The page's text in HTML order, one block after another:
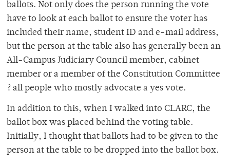
ballots. Not only does the person running the vote
have to look at each ballot to ensure the voter has
included their name, student ID and e-mail address,
but the person at the table also has generally been an
All-Campus Judiciary Council member, cabinet
member or a member of the Constitution Committee
? all people who mostly advocate a yes vote.
In addition to this, when I walked into CLARC, the
ballot box was placed behind the voting table.
Initially, I thought that ballots had to be given to the
person at the table to be dropped into the ballot box.